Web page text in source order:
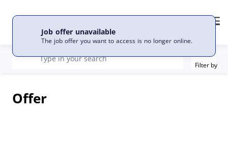
Job offer unavailable
The job offer you want to access is no longer online.
recherche
Type in your search Filter
Filter by
Offer